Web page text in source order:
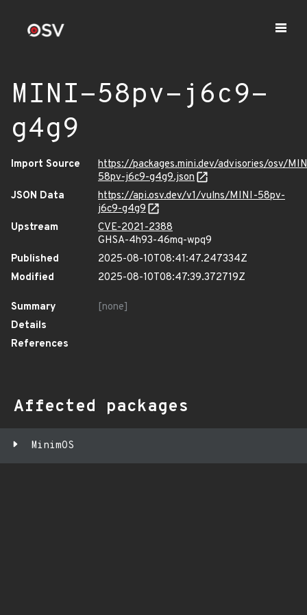
MINI-58pv-j6c9-
g4g9
Import Source
https://packages.mini.dev/advisories/osv/
58pv-j6c9-g4g9.json
JSON Data
https://api.osv.dev/v1/vulns/MINI-58pv-
j6c9-g4g9
Upstream
CVE-2021-2388
GHSA-4h93-46mq-wpq9
Published
2025-08-10T08:41:47.247334Z
Modified
2025-08-10T08:47:39.372719Z
Summary
[none]
Details
References
Affected packages
MinimOS